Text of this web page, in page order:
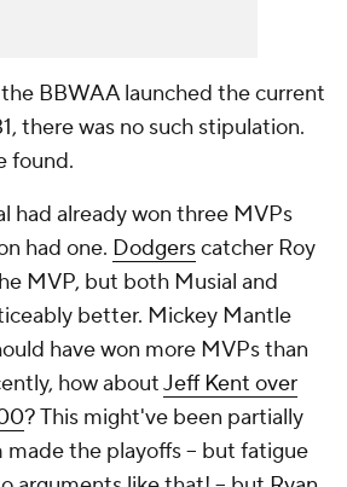
BBWAA launched the current
there was no such stipulation.
found.
had already won three MVPs
had one. Dodgerscatcher Roy
MVP, but both Musial and
better. Mickey Mantle
have won more MVPs than
how aboutJeff Kent over
? This might've been partially
the playoffs -- but fatigue